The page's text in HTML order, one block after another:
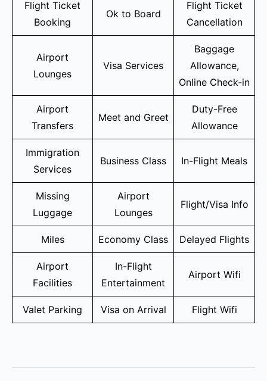
Flight Ticket
Booking
Ok to Board
Flight Ticket
Cancellation
Airport
Lounges
Visa Services
Baggage
Allowance,
Online Check-in
Airport
Transfers
Meet and Greet
Duty-Free
Allowance
Immigration
Services
Business Class In-Flight Meals
Missing
Luggage
Airport
Lounges
Flight/Visa Info
Miles Economy Class Delayed Flights
Airport
Facilities
In-Flight
Entertainment
Airport Wifi
Valet Parking Visa on Arrival Flight Wifi